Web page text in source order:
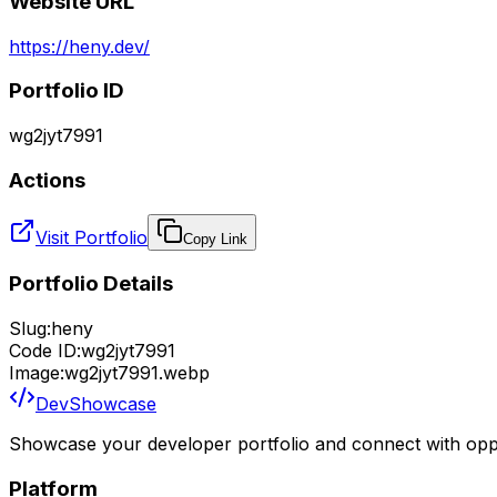
https://heny.dev/
Portfolio ID
wg2jyt7991
Actions
Visit Portfolio Copy Link
Portfolio Details
Slug:heny
Code ID:wg2jyt7991
Image:wg2jyt7991.webp
DevShowcase
Showcase your developer portfolio and connect with
Platform